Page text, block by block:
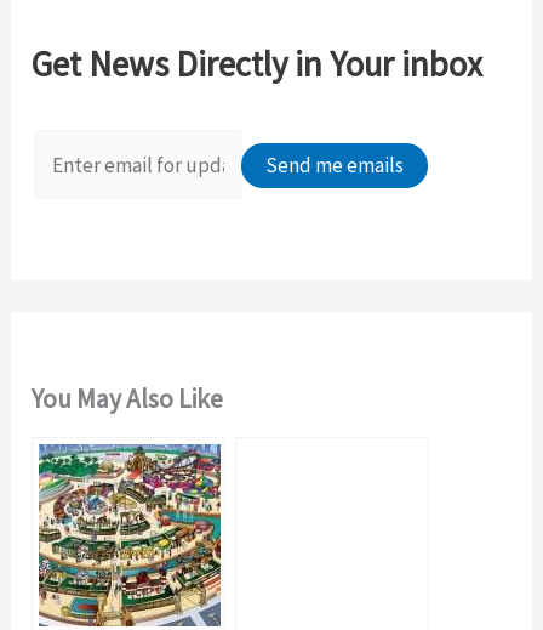
h
Get News Directly in Your inbox
You May Also Like